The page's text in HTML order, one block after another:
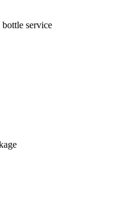
service